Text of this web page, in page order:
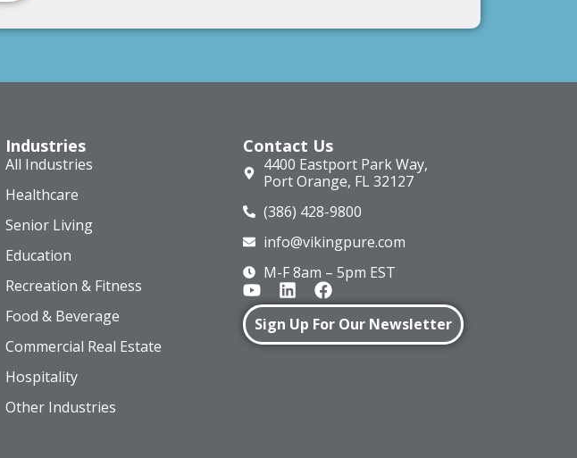
Industries
All Industries
Healthcare
Senior Living
Education
Recreation & Fitness
Food & Beverage
Commercial Real Estate
Hospitality
Other Industries
Contact Us
4400 Eastport Park Way,
Port Orange, FL 32127
(386) 428-9800
info@vikingpure.com
M-F 8am – 5pm EST
Sign Up For Our Newsletter